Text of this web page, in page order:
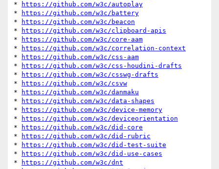
*
https://github.com/w3c/autoplay
*
https://github.com/w3c/battery
*
https://github.com/w3c/beacon
*
https://github.com/w3c/clipboard-apis
*
https://github.com/w3c/core-aam
*
https://github.com/w3c/correlation-context
*
https://github.com/w3c/css-aam
*
https://github.com/w3c/css-houdini-drafts
*
https://github.com/w3c/csswg-drafts
*
https://github.com/w3c/csvw
*
https://github.com/w3c/danmaku
*
https://github.com/w3c/data-shapes
*
https://github.com/w3c/device-memory
*
https://github.com/w3c/deviceorientation
*
https://github.com/w3c/did-core
*
https://github.com/w3c/did-rubric
*
https://github.com/w3c/did-test-suite
*
https://github.com/w3c/did-use-cases
*
https://github.com/w3c/dnt